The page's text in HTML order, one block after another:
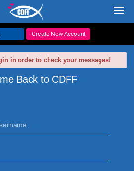
Create New Account
in order to check your messages!
Back to CDFF